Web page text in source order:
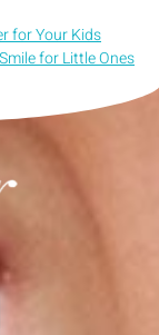
for Your Kids
for Little Ones